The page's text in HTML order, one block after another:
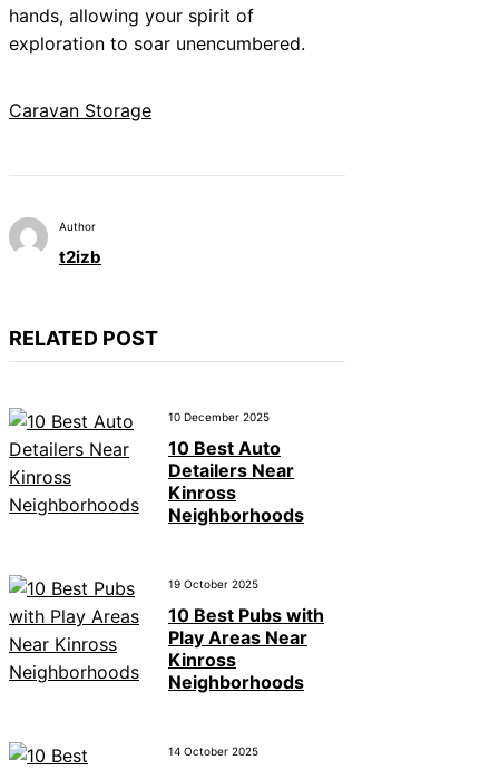
hands, allowing your spirit of
exploration to soar unencumbered.
Caravan Storage
Author
t2izb
RELATED POST
10 December 2025
10 Best Auto
Detailers Near
Kinross
Neighborhoods
19 October 2025
10 Best Pubs with
Play Areas Near
Kinross
Neighborhoods
14 October 2025